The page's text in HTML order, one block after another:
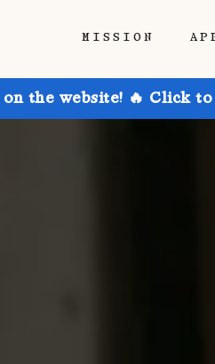
MISSION
the website! 🔥 Click